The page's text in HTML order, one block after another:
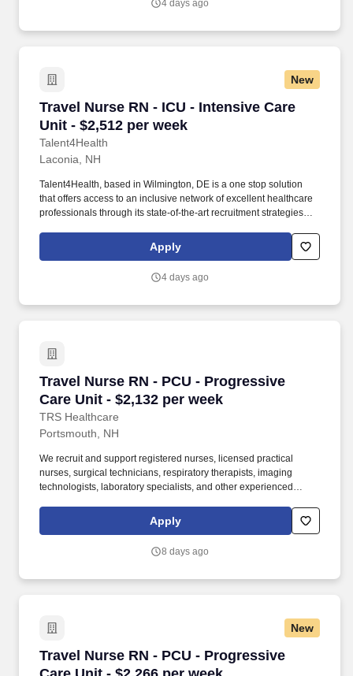
4 days ago
New
Travel Nurse RN - ICU - Intensive Care
Unit - $2,512 per week
Talent4Health
Travel Nurse RN - ICU - Intensive Care Unit -
Laconia, NH
Talent4Health, based in Wilmington, DE is a one stop solution
that offers access to an inclusive network of excellent healthcare
professionals through its state-of-the-art recruitment strategies
Candidates with closer to 2 years must have strong ICU skills, be
self-starters, and able to work independently in a fast-paced
Apply
4 days ago
Travel Nurse RN - PCU - Progressive
Care Unit - $2,132 per week
TRS Healthcare
Travel Nurse RN - PCU - Progressive Care
Portsmouth, NH
We recruit and support registered nurses, licensed practical
nurses, surgical technicians, respiratory therapists, imaging
technologists, laboratory specialists, and other experienced
been a leader in the healthcare staffing industry for over 25 years,
providing exceptional career opportunities for travel nurses and
Apply
8 days ago
New
Travel Nurse RN - PCU - Progressive
Travel Nurse RN - PCU - Progressive Care